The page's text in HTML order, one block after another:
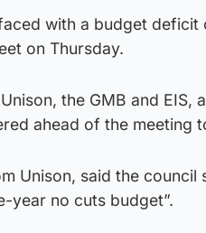
with a budget
on Thursday.
the GMB and EIS,
ahead of the meeting
Unison, said the
year no cuts budget”.